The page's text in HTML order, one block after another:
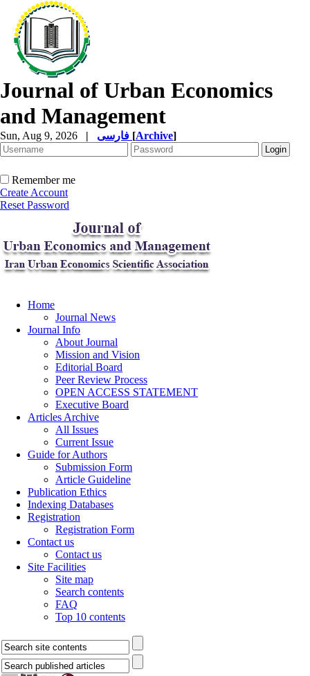
Journal of Urban Economics
and Management
Sun, Aug 9, 2026 | [Archive]
Remember me
Create Account
Reset Password
Home
Journal News
Journal Info
About Journal
Mission and Vision
Editorial Board
Peer Review Process
OPEN ACCESS STATEMENT
Executive Board
Articles Archive
All Issues
Current Issue
Guide for Authors
Submission Form
Article Guideline
Publication Ethics
Indexing Databases
Registration
Registration Form
Contact us
Contact us
Site Facilities
Site map
Search contents
FAQ
Top 10 contents